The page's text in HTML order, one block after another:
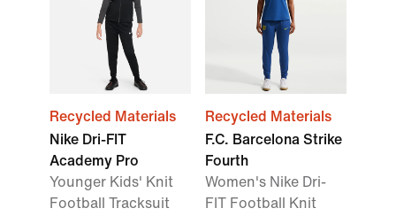
Recycled Materials
Nike Dri-FIT
Academy Pro
Younger Kids' Knit
Football Tracksuit
Recycled Materials
F.C. Barcelona Strike
Fourth
Women's Nike Dri-
FIT Football Knit